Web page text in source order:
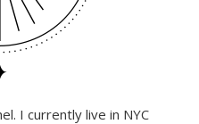
I currently live in NYC